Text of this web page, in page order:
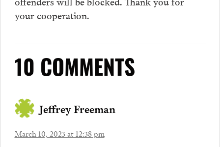
your cooperation.
10 COMMENTS
Jeffrey Freeman
March 10, 2023 at 12:38 pm